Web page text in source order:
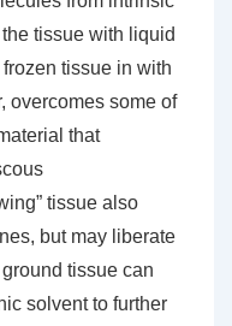
tissue with liquid
tissue in with
overcomes some of
that
tissue also
but may liberate
tissue can
solvent to further